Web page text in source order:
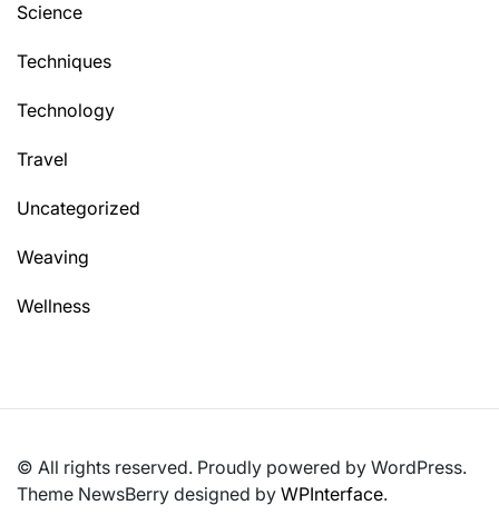
Science
Techniques
Technology
Travel
Uncategorized
Weaving
Wellness
© All rights reserved. Proudly powered by WordPress.
Theme NewsBerry designed by WPInterface.